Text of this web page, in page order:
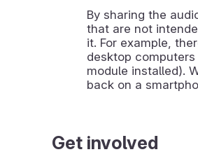
By sharing the
that are not
it. For example,
desktop
module installed).
back on a
Get involved